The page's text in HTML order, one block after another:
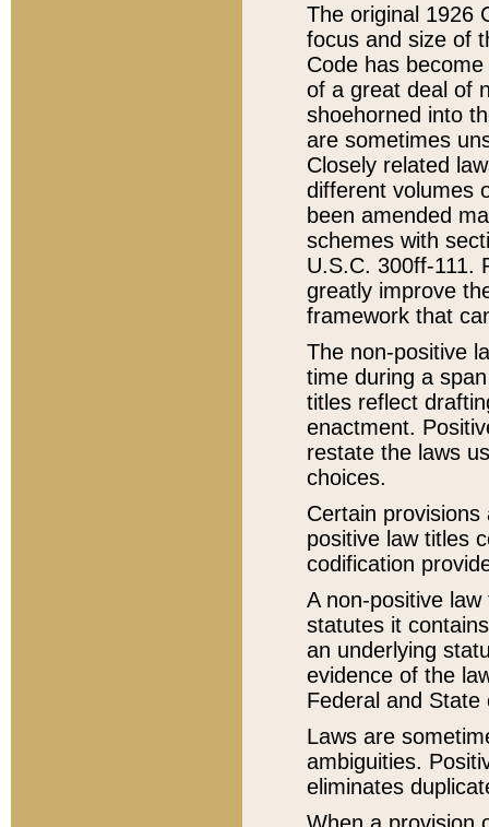
The original 1926
focus and size of
Code has
of a great deal of
shoehorned into
are sometimes
Closely related
different volumes
been amended
schemes with
U.S.C. 300ff-111.
greatly improve
framework that
The non-positive
time during a
titles reflect
enactment.
restate the laws
choices.
Certain
positive law titles
codification
A non-positive
statutes it
an underlying
evidence of the
Federal and State
Laws are
ambiguities.
eliminates